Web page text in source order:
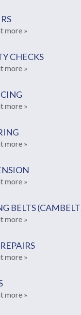
more »
CHECKS
more »
more »
more »
more »
BELTS
more »
more »
more »